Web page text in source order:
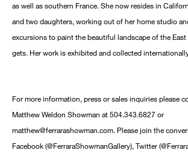
as well as southern France. She now resides in
and two daughters, working out of her home studio
excursions to paint the beautiful landscape of the East
gets. Her work is exhibited and collected
For more information, press or sales inquiries please
Matthew Weldon Showman at 504.343.6827 or
matthew@ferrarashowman.com. Please join the
Facebook (@FerraraShowmanGallery), Twitter